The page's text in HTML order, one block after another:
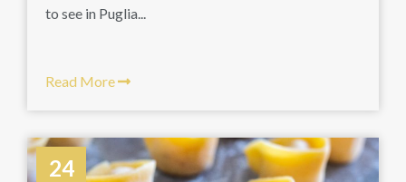
to see in Puglia...
Read More
24